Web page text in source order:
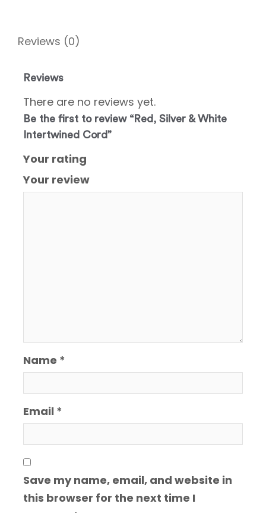
Reviews (0)
Reviews
There are no reviews yet.
Be the first to review “Red, Silver & White
Intertwined Cord”
Your rating
Your review
Name *
Email *
Save my name, email, and website in
this browser for the next time I